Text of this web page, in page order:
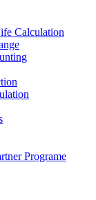
Calculation
Programe